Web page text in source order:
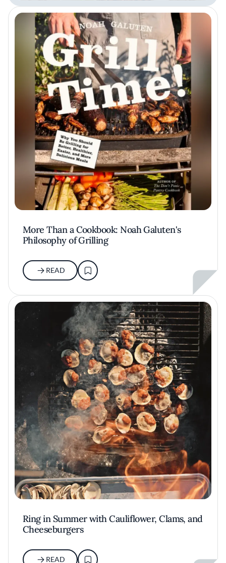
More Than a Cookbook: Noah Galuten's
Philosophy of Grilling
READ
Ring in Summer with Cauliflower, Clams, and
Cheeseburgers
READ